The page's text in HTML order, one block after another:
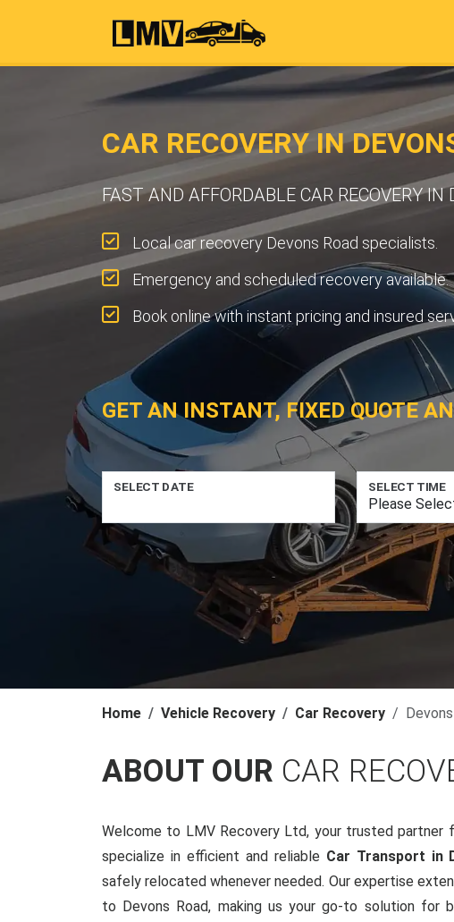
CAR RECOVERY IN
FAST AND AFFORDABLE CAR RECOVERY IN
Local car recovery Devons Road specialists.
Emergency and scheduled recovery available.
Book online with instant pricing and insured
GET AN INSTANT, FIXED QUOTE
SELECT DATE SELECT TIME
Home Vehicle Recovery Car Recovery
ABOUT OUR CAR
Welcome to LMV Recovery Ltd, your trusted partner
specialize in efficient and reliable Car Transport in
safely relocated whenever needed. Our expertise
to Devons Road, making us your go-to solution for